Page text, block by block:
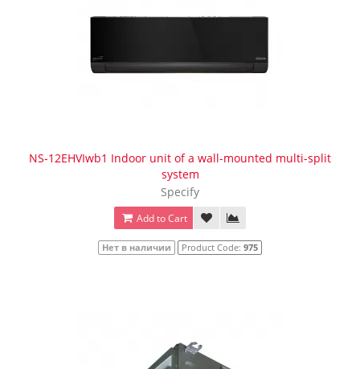
NS-12EHVIwb1 Indoor unit of a wall-mounted multi-split
system
Specify
Add to Cart
Нет в наличии Product Code: 975